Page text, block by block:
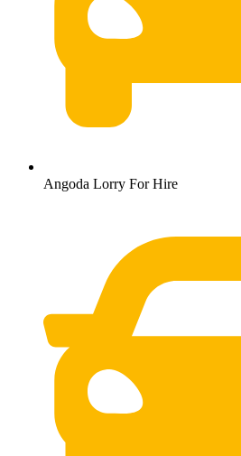
Angoda Lorry For Hire